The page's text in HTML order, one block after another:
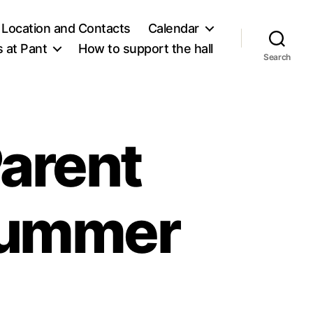
Location and Contacts
Calendar
at Pant
How to support the hall
Search